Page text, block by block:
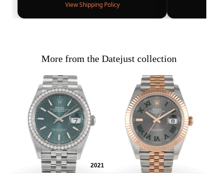
View Shipping Policy
More from the Datejust collection
2021